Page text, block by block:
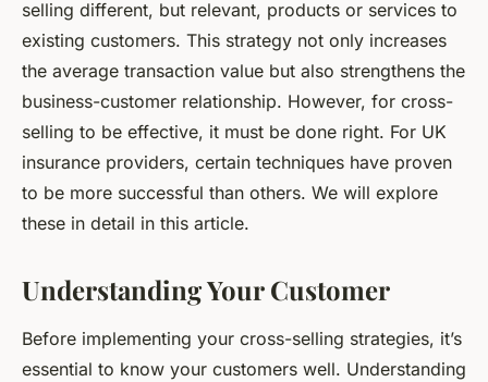
selling different, but relevant, products or services to
existing customers. This strategy not only increases
the average transaction value but also strengthens the
business-customer relationship. However, for cross-
selling to be effective, it must be done right. For UK
insurance providers, certain techniques have proven
to be more successful than others. We will explore
these in detail in this article.
Understanding Your Customer
Before implementing your cross-selling strategies, it’s
essential to know your customers well. Understanding